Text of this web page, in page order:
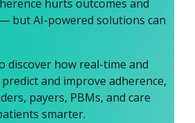
hurts outcomes and
but AI-powered solutions can
discover how real-time and
and improve adherence,
payers, PBMs, and care
smarter.